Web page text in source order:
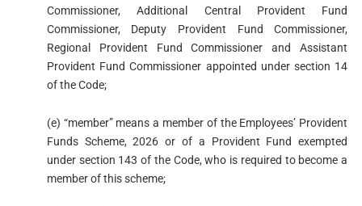
Commissioner, Additional Central Provident Fund
Commissioner, Deputy Provident Fund Commissioner,
Regional Provident Fund Commissioner and Assistant
Provident Fund Commissioner appointed under section 14
of the Code;
(e) “member” means a member of the Employees’ Provident
Funds Scheme, 2026 or of a Provident Fund exempted
under section 143 of the Code, who is required to become a
member of this scheme;